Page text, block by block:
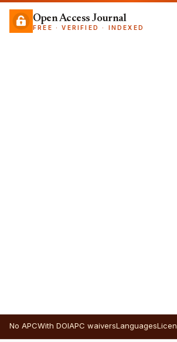
Open Access Journal
FREE · VERIFIED · INDEXED
No APCWith DOIAPC waiversLanguages